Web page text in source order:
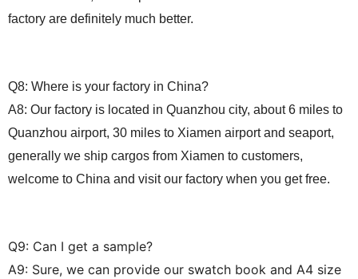
factory are definitely much better.
Q8: Where is your factory in China?
A8: Our factory is located in Quanzhou city, about 6 miles to
Quanzhou airport, 30 miles to Xiamen airport and seaport,
generally we ship cargos from Xiamen to customers,
welcome to China and visit our factory when you get free.
Q9: Can I get a sample?
A9: Sure, we can provide our swatch book and A4 size